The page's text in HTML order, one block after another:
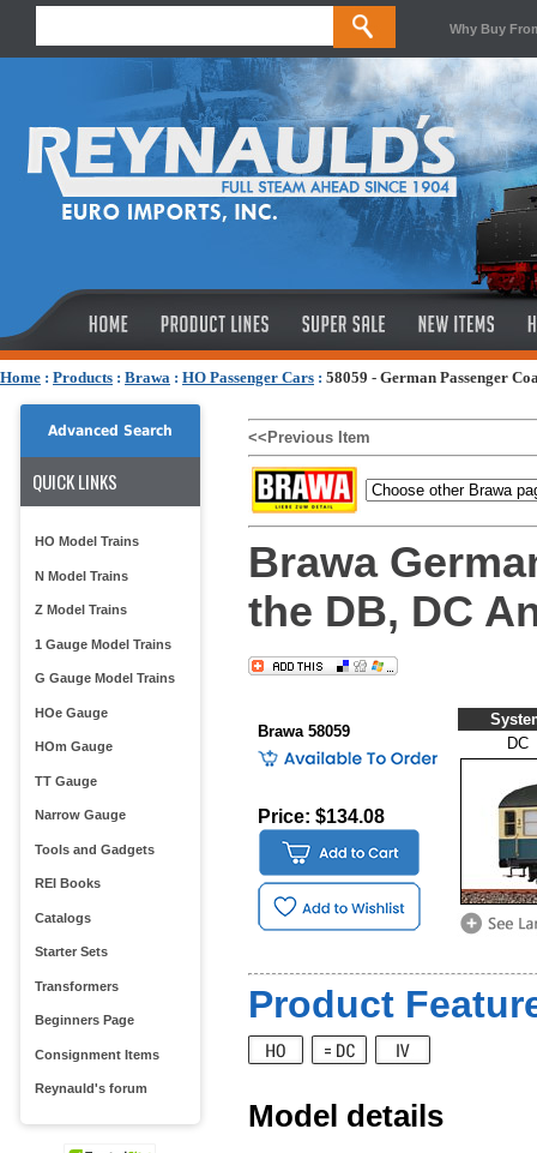
Why Buy
Home : Products : Brawa : HO Passenger Cars : 58059 - German Passenger
Advanced Search
QUICK LINKS
HO Model Trains
N Model Trains
Z Model Trains
1 Gauge Model Trains
G Gauge Model Trains
HOe Gauge
HOm Gauge
TT Gauge
Narrow Gauge
Tools and Gadgets
REI Books
Catalogs
Starter Sets
Transformers
Beginners Page
Consignment Items
Reynauld's forum
<<Previous Item
Brawa
the DB, DC
Brawa 58059
Price: $134.08
DC
Product
Model details